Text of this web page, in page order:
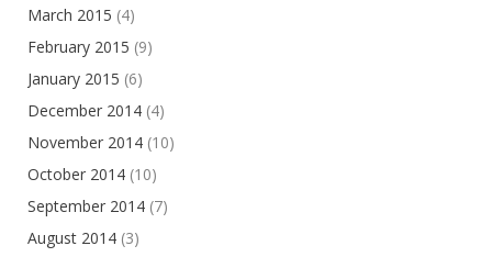
March 2015 (4)
February 2015 (9)
January 2015 (6)
December 2014 (4)
November 2014 (10)
October 2014 (10)
September 2014 (7)
August 2014 (3)